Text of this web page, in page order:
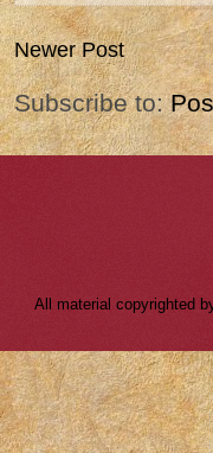
Newer Post
Subscribe to:
All material copyrighted